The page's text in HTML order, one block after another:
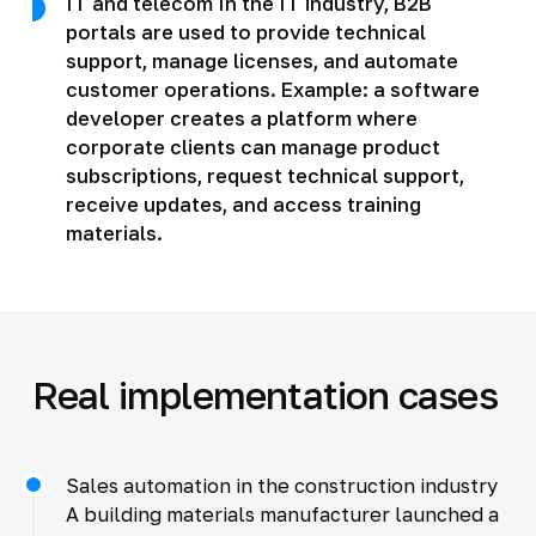
portals are used to provide technical
support, manage licenses, and automate
customer operations. Example: a software
developer creates a platform where
corporate clients can manage product
subscriptions, request technical support,
receive updates, and access training
materials.
Real implementation cases
Sales automation in the construction industry
A building materials manufacturer launched a